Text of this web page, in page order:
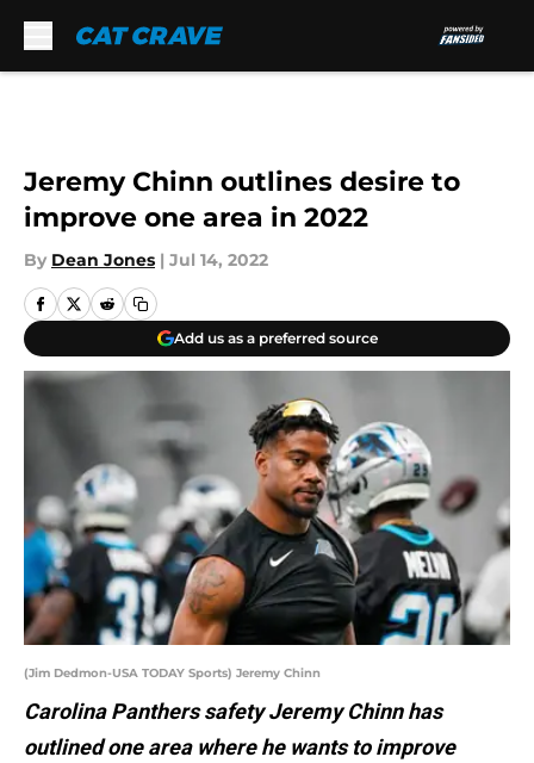
Jeremy Chinn outlines desire to
improve one area in 2022
By Dean Jones | Jul 14, 2022
Add us as a preferred source
(Jim Dedmon-USA TODAY Sports) Jeremy Chinn
Carolina Panthers safety Jeremy Chinn has
outlined one area where he wants to improve